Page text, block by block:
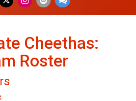
Cheethas:
Roster